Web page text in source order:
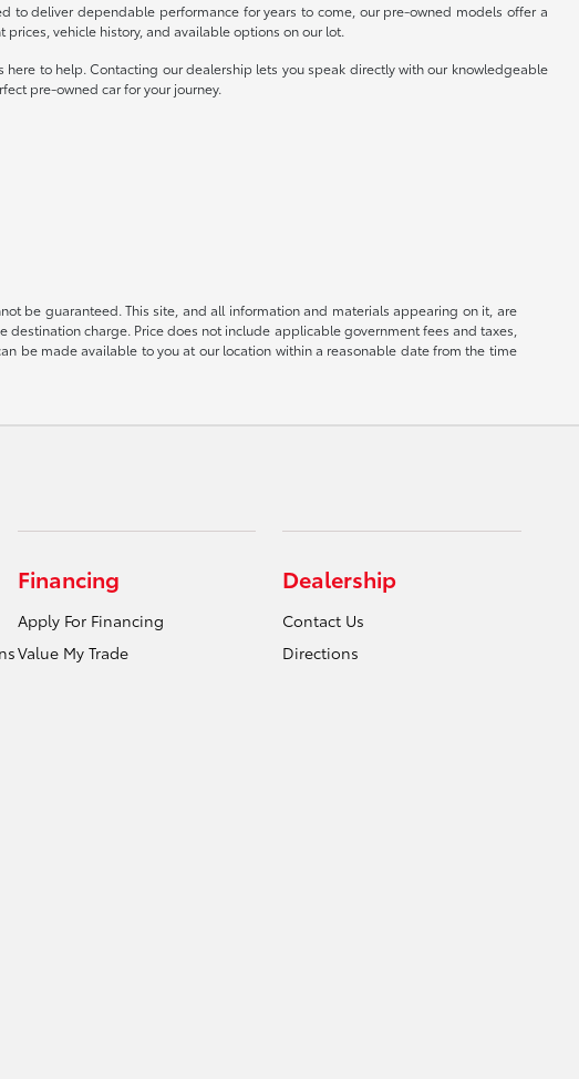
to deliver dependable performance for years to come, our pre-owned models offer a
vehicle history, and available options on our lot.
to help. Contacting our dealership lets you speak directly with our knowledgeable
pre-owned car for your journey.
be guaranteed. This site, and all information and materials appearing on it, are
charge. Price does not include applicable government fees and taxes,
be made available to you at our location within a reasonable date from the time
Financing
Apply For Financing
Value My Trade
Dealership
Contact Us
Directions